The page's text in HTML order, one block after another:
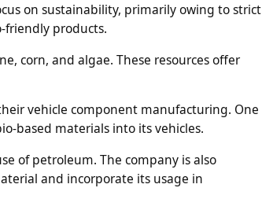
on sustainability, primarily owing to strict
friendly products.
corn, and algae. These resources offer
vehicle component manufacturing. One
based materials into its vehicles.
of petroleum. The company is also
and incorporate its usage in